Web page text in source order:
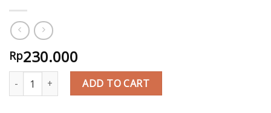
Rp230.000
Quantity ADD TO CART